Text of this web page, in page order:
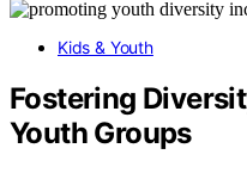
Kids & Youth
Fostering
Youth Groups